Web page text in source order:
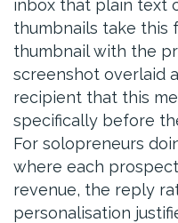
inbox that plain text
thumbnails take this
thumbnail with the
screenshot overlaid
recipient that this
specifically before
For solopreneurs
where each
revenue, the reply
personalisation